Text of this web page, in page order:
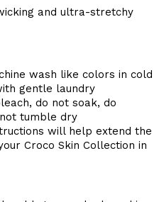
and ultra-stretchy
wash like colors in cold
gentle laundry
do not soak, do
tumble dry
will help extend the
Croco Skin Collection in